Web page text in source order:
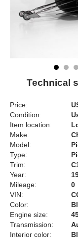
Technical
Price:
Condition:
Item location:
Make:
Model:
Type:
Trim:
Year:
Mileage:
0
VIN:
Color:
Engine size:
Transmission:
Interior color: